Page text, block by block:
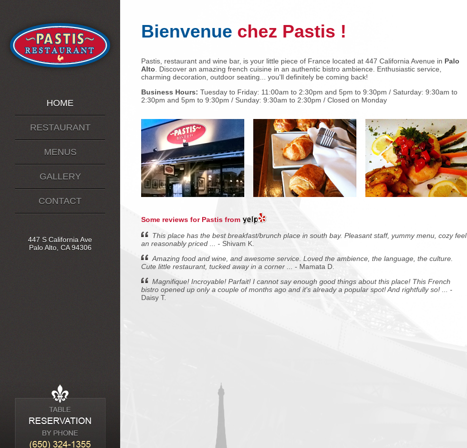
HOME
RESTAURANT
MENUS
GALLERY
CONTACT
447 S California Ave
Palo Alto, CA 94306
Bienvenue chez Pastis !
Pastis, restaurant and wine bar, is your little piece of France located at 447 California Avenue in Palo
Alto . Discover an amazing french cuisine in an authentic bistro ambience. Enthusiastic service,
charming decoration, outdoor seating... you'll definitely be coming back!
Business Hours: Tuesday to Friday: 11:00am to 2:30pm and 5pm to 9:30pm / Saturday: 9:30am to
2:30pm and 5pm to 9:30pm / Sunday: 9:30am to 2:30pm / Closed on Monday
Some reviews for Pastis from
This place has the best breakfast/brunch place in south bay. Pleasant staff, yummy menu, cozy feel
an reasonably priced ... - Shivam K.
Amazing food and wine, and awesome service. Loved the ambience, the language, the culture.
Cute little restaurant, tucked away in a corner ...
- Mamata D.
Magnifique! Incroyable! Parfait! I cannot say enough good things about this place! This French
bistro opened up only a couple of months ago and it's already a popular spot! And rightfully so! ...
-
Daisy T.